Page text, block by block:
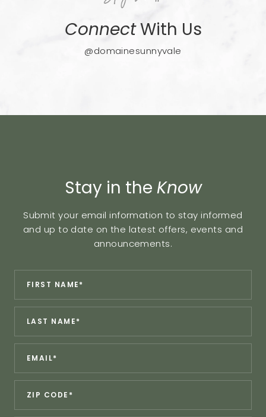
ConnectWith Us
@domainesunnyvale
Stay in the Know
Submit your email information to stay informed
and up to date on the latest offers, events and
announcements.
Contact
Sign
Form
Name:
Name: